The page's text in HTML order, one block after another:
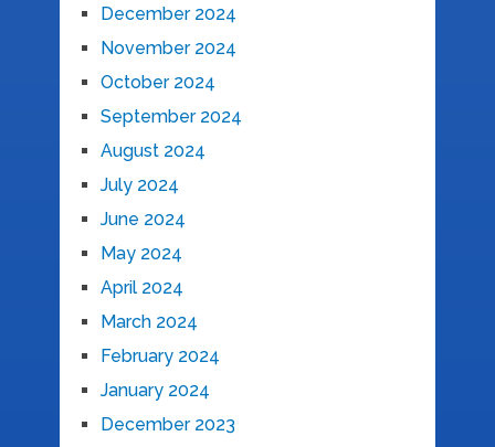
December 2024
November 2024
October 2024
September 2024
August 2024
July 2024
June 2024
May 2024
April 2024
March 2024
February 2024
January 2024
December 2023